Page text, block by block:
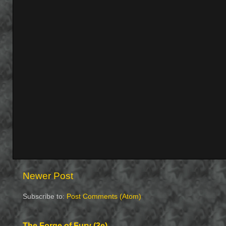
Newer Post
Subscribe to: Post Comments (Atom)